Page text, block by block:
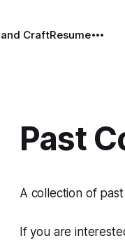
CraftResume
Past
A collection of
If you are